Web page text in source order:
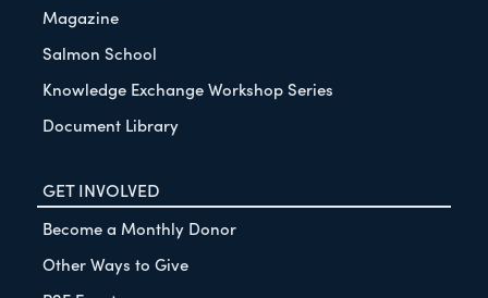
Magazine
Salmon School
Knowledge Exchange Workshop Series
Document Library
GET INVOLVED
Become a Monthly Donor
Other Ways to Give